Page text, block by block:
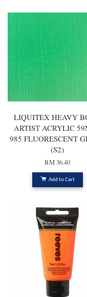
LIQUITEX HEAVY
ARTIST ACRYLIC
985 FLUORESCENT
(S2)
RM 36.40
Add to Cart